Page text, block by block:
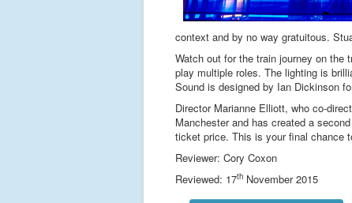
context and by no way gratuitous.
Watch out for the train journey on
play multiple roles. The lighting is
Sound is designed by Ian Dickinson
Director Marianne Elliott, who co-
Manchester and has created a
ticket price. This is your final chance
Reviewer: Cory Coxon
Reviewed: 17th November 2015